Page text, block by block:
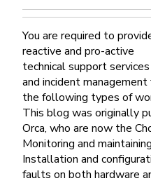
You are required to
reactive and pro-active
technical support services
and incident management
the following types of
This blog was originally
Orca, who are now the
Monitoring and
Installation and
faults on both hardware